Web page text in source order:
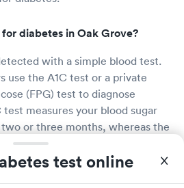
test online
diabetes in Oak Grove?
with a simple blood test.
use the A1C test or a private
(FPG) test to diagnose
test measures your blood sugar
or three months, whereas the
your blood sugar following an
results of the A1C test are ready